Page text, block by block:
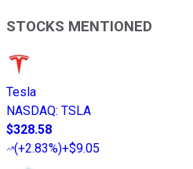
STOCKS MENTIONED
Tesla
NASDAQ: TSLA
$328.58
(+2.83%)+$9.05